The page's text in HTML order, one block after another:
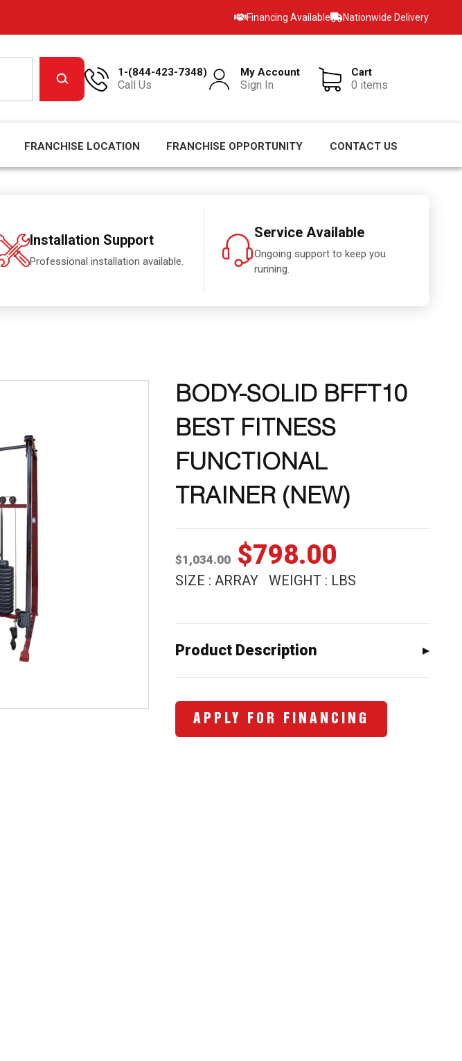
Financing Available Nationwide Delivery
1-(844-423-7348)
Call Us
My Account
Sign In
Cart
0 items
FRANCHISE LOCATION FRANCHISE OPPORTUNITY CONTACT US
Installation Support
Professional installation available.
Service Available
Ongoing support to keep you
running.
BODY-SOLID BFFT10
BEST FITNESS
FUNCTIONAL
TRAINER (NEW)
$1,034.00 Original
price
$1,034.00.
$798.00
price
$798.00.
SIZE : ARRAY WEIGHT : LBS
Product Description
APPLY FOR FINANCING